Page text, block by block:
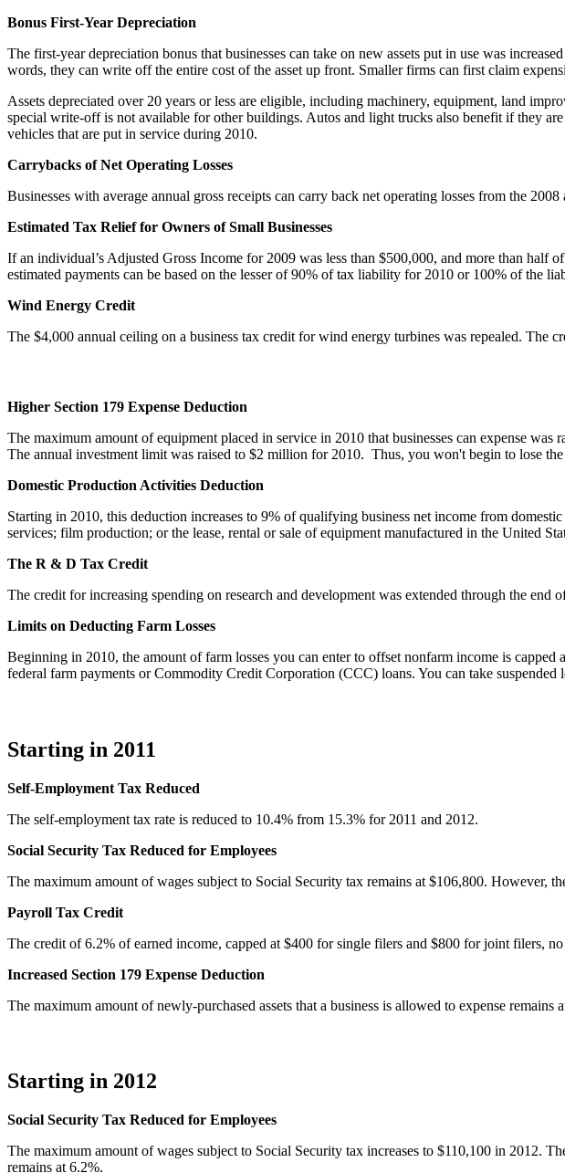
Bonus First-Year Depreciation
The first-year depreciation bonus that businesses can take on new assets put in use was
words, they can write off the entire cost of the asset up front. Smaller firms can first claim
Assets depreciated over 20 years or less are eligible, including machinery, equipment, land
special write-off is not available for other buildings. Autos and light trucks also benefit if they
vehicles that are put in service during 2010.
Carrybacks of Net Operating Losses
Businesses with average annual gross receipts can carry back net operating losses from the
Estimated Tax Relief for Owners of Small Businesses
If an individual’s Adjusted Gross Income for 2009 was less than $500,000, and more than half
estimated payments can be based on the lesser of 90% of tax liability for 2010 or 100% of the
Wind Energy Credit
The $4,000 annual ceiling on a business tax credit for wind energy turbines was repealed. The
Higher Section 179 Expense Deduction
The maximum amount of equipment placed in service in 2010 that businesses can expense
The annual investment limit was raised to $2 million for 2010. Thus, you won't begin to lose
Domestic Production Activities Deduction
Starting in 2010, this deduction increases to 9% of qualifying business net income from
services; film production; or the lease, rental or sale of equipment manufactured in the United
The R & D Tax Credit
The credit for increasing spending on research and development was extended through the end
Limits on Deducting Farm Losses
Beginning in 2010, the amount of farm losses you can enter to offset nonfarm income is
federal farm payments or Commodity Credit Corporation (CCC) loans. You can take
Starting in 2011
Self-Employment Tax Reduced
The self-employment tax rate is reduced to 10.4% from 15.3% for 2011 and 2012.
Social Security Tax Reduced for Employees
The maximum amount of wages subject to Social Security tax remains at $106,800. However,
Payroll Tax Credit
The credit of 6.2% of earned income, capped at $400 for single filers and $800 for joint filers,
Increased Section 179 Expense Deduction
The maximum amount of newly-purchased assets that a business is allowed to expense
Starting in 2012
Social Security Tax Reduced for Employees
The maximum amount of wages subject to Social Security tax increases to $110,100 in 2012.
remains at 6.2%.